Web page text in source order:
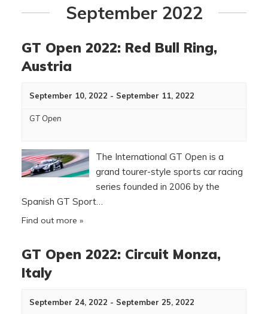
September 2022
GT Open 2022: Red Bull Ring,
Austria
September 10, 2022 - September 11, 2022
GT Open
The International GT Open is a
grand tourer-style sports car racing
series founded in 2006 by the
Spanish GT Sport…
Find out more »
GT Open 2022: Circuit Monza,
Italy
September 24, 2022 - September 25, 2022